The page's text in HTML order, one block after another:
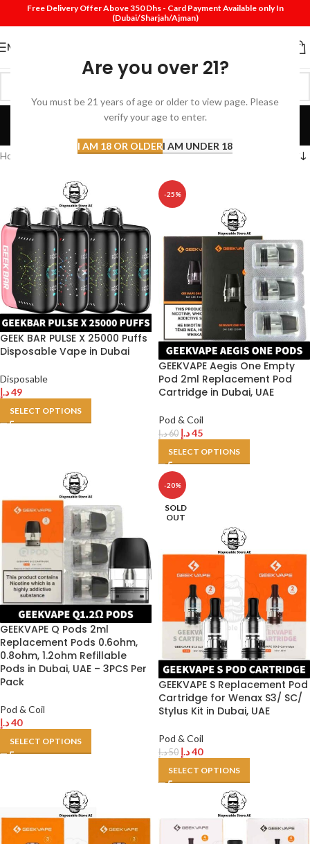
Are you over 21?
You must be 21 years of age or older to view page. Please
verify your age to enter.
I AM 18 OR OLDERI AM UNDER 18
Free Delivery Offer Above 350 Dhs - Card Payment Available only In
(Dubai/Sharjah/Ajman)
MENU
Disposable Pods Dubai
Categories
Home Products tagged “Disposable Pods Dubai”
GEEK BAR PULSE X 25000 Puffs
Disposable Vape in Dubai
Disposable
49د.إ
SELECT OPTIONS
-25%
GEEKVAPE Aegis One Empty
Pod 2ml Replacement Pod
Cartridge in Dubai, UAE
Pod & Coil
60د.إ 45د.إ
SELECT OPTIONS
GEEKVAPE Q Pods 2ml
Replacement Pods 0.6ohm,
0.8ohm, 1.2ohm Refillable
Pods in Dubai, UAE – 3PCS Per
Pack
Pod & Coil
40د.إ
SELECT OPTIONS
-20%
SOLD
OUT
GEEKVAPE S Replacement Pod
Cartridge for Wenax S3/ SC/
Stylus Kit in Dubai, UAE
Pod & Coil
50د.إ 40د.إ
SELECT OPTIONS